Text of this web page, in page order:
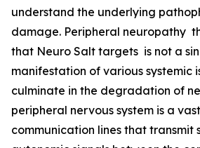
understand the underlying
damage. Peripheral neuropathy
that Neuro Salt targets is not a
manifestation of various systemic
culminate in the degradation of
peripheral nervous system is a
communication lines that transmit